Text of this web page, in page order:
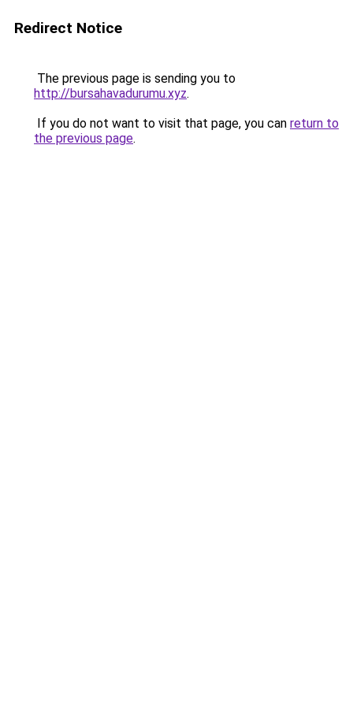
Redirect Notice
The previous page is sending you to
http://bursahavadurumu.xyz.
If you do not want to visit that page, you can return to
the previous page.